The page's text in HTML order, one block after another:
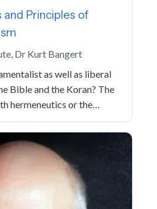
Principles of
Dr Kurt Bangert
as well as liberal
Bible and the Koran? The
hermeneutics or the…